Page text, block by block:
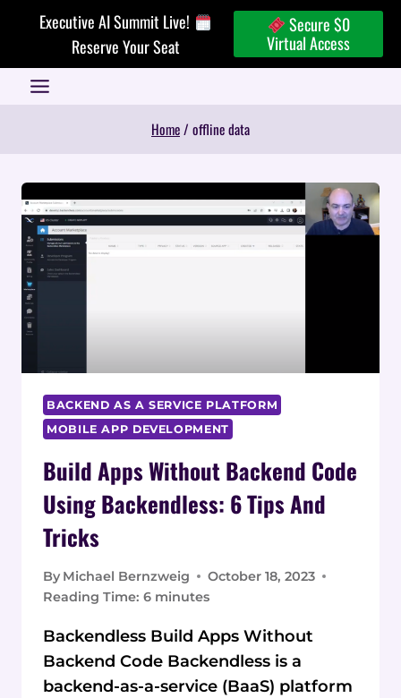
Executive AI Summit Live!
Reserve Your Seat
Secure $0
Virtual Access
Home/ offline data
BACKEND AS A SERVICE PLATFORM
MOBILE APP DEVELOPMENT
Build Apps Without Backend Code
Using Backendless: 6 Tips And
Tricks
By Michael Bernzweig
October 18, 2023
Reading Time: 6 minutes
Backendless Build Apps Without
Backend Code Backendless is a
backend-as-a-service (BaaS) platform